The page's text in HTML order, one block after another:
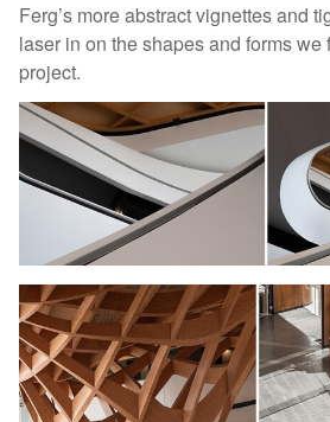
Ferg’s more abstract vignettes and
laser in on the shapes and forms
project.